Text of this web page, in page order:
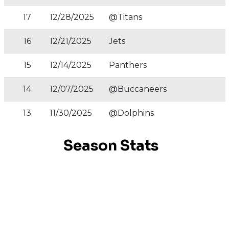
17 12/28/2025 @Titans
16 12/21/2025 Jets
15 12/14/2025 Panthers
14 12/07/2025 @Buccaneers
13 11/30/2025 @Dolphins
Season Stats